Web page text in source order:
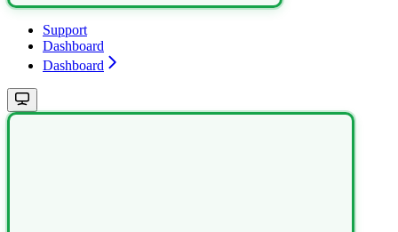
Support
Dashboard
Dashboard